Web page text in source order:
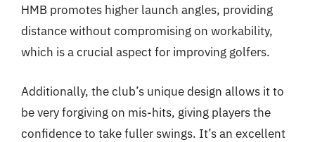
HMB promotes higher launch angles, providing
distance without compromising on workability,
which is a crucial aspect for improving golfers.
Additionally, the club’s unique design allows it to
be very forgiving on mis-hits, giving players the
confidence to take fuller swings. It’s an excellent